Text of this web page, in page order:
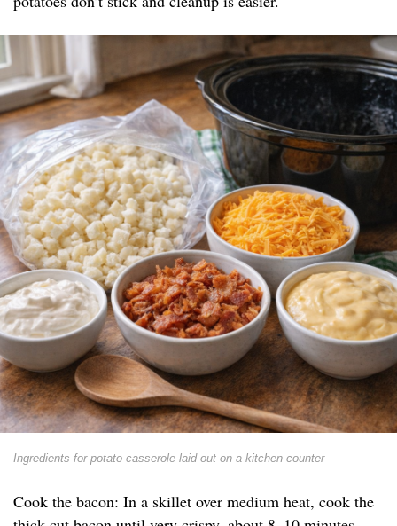
Ingredients for potato casserole laid out on a kitchen counter
Cook the bacon: In a skillet over medium heat, cook the